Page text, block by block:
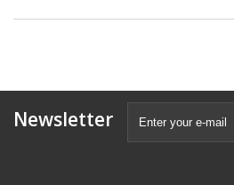
Newsletter